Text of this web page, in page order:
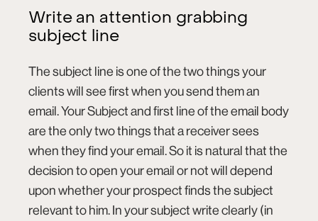
Write an attention grabbing
subject line
The subject line is one of the two things your
clients will see first when you send them an
email. Your Subject and first line of the email body
are the only two things that a receiver sees
when they find your email. So it is natural that the
decision to open your email or not will depend
upon whether your prospect finds the subject
relevant to him. In your subject write clearly (in